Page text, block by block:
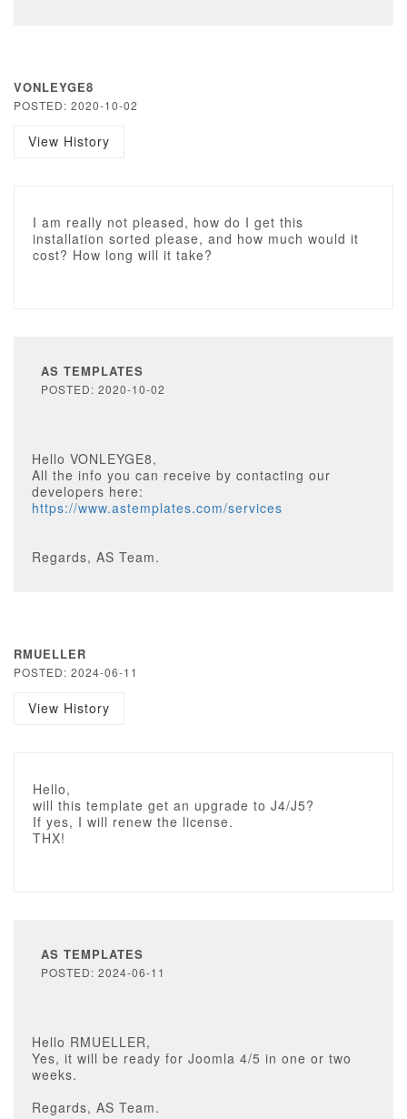
VONLEYGE8
POSTED: 2020-10-02
View History
I am really not pleased, how do I get this
installation sorted please, and how much would it
cost? How long will it take?
AS TEMPLATES
POSTED: 2020-10-02
Hello VONLEYGE8,
All the info you can receive by contacting our
developers here:
https://www.astemplates.com/services
Regards, AS Team.
RMUELLER
POSTED: 2024-06-11
View History
Hello,
will this template get an upgrade to J4/J5?
If yes, I will renew the license.
THX!
AS TEMPLATES
POSTED: 2024-06-11
Hello RMUELLER,
Yes, it will be ready for Joomla 4/5 in one or two
weeks.
Regards, AS Team.